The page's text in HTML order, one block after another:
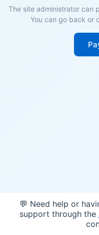
The site administrator can
You can go back or
💬 Need help or
support through the